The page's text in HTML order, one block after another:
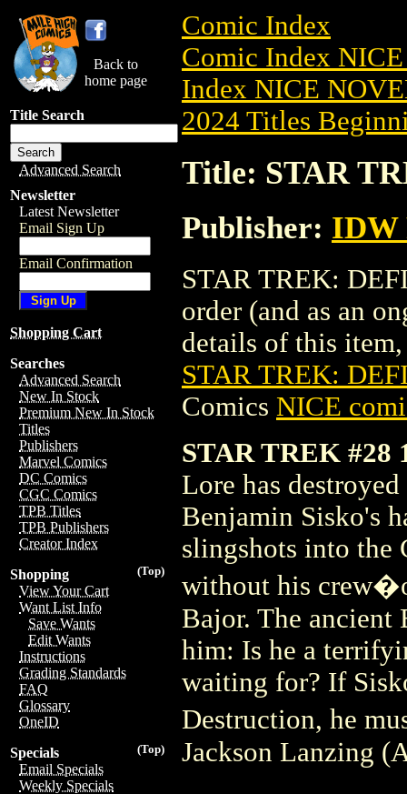
Back to
home page
Title Search
Advanced Search
Newsletter
Latest Newsletter
Email Sign Up
Email Confirmation
Shopping Cart
Searches
Advanced Search
New In Stock
Premium New In Stock
Titles
Publishers
Marvel Comics
DC Comics
CGC Comics
TPB Titles
TPB Publishers
Creator Index
(Top)
Shopping
View Your Cart
Want List Info
Save Wants
Edit Wants
Instructions
Grading Standards
FAQ
Glossary
OneID
(Top)
Specials
Email Specials
Weekly Specials
Comic Index
Comic Index
Index NICE
2024 Titles
Title: STAR
Publisher: IDW
STAR TREK:
order (and as an
details of this
STAR TREK:
Comics NICE
STAR TREK #28
Lore has
Benjamin Sisko's
slingshots into the
without his
Bajor. The ancient
him: Is he a
waiting for? If
Destruction, he
Jackson Lanzing